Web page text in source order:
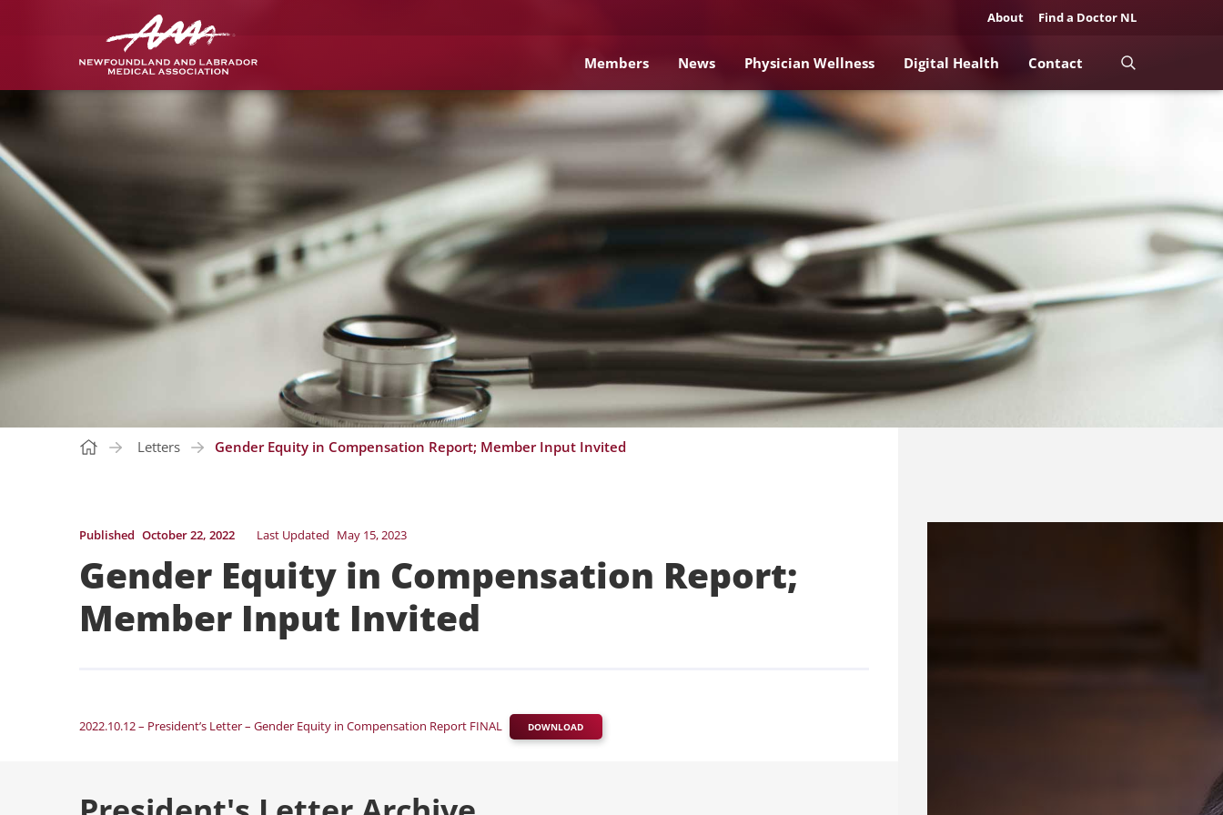
About Find a Doctor NL
Members News Physician Wellness Digital Health Contact
Letters Gender Equity in Compensation Report; Member Input Invited
Published October 22, 2022 Last Updated May 15, 2023
Gender Equity in Compensation Report;
Member Input Invited
2022.10.12 – President’s Letter – Gender Equity in Compensation Report FINAL DOWNLOAD